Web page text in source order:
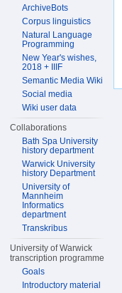
ArchiveBots
Corpus linguistics
Natural Language
Programming
New Year's wishes,
2018 + IIIF
Semantic Media Wiki
Social media
Wiki user data
Collaborations
Bath Spa University
history department
Warwick University
history Department
University of
Mannheim
Informatics
department
Transkribus
University of Warwick
transcription programme
Goals
Introductory material